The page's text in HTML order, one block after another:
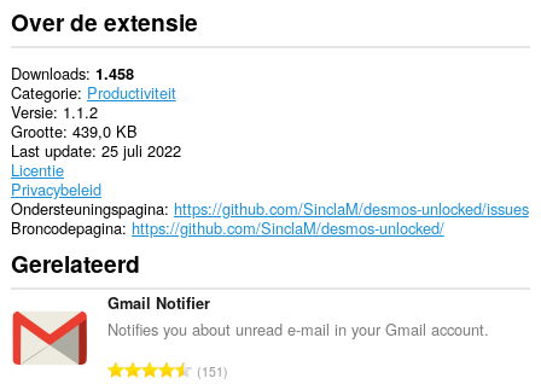
Over de extensie
Downloads 1.458
Categorie Productiviteit
Versie 1.1.2
Grootte 439,0 KB
Last update 25 juli 2022
Licentie
Privacybeleid
Ondersteuningspagina https://github.com/SinclaM/desmos-unlocked/issues
Broncodepagina https://github.com/SinclaM/desmos-unlocked/
Gerelateerd
Gmail Notifier
Notifies you about unread e-mail in your Gmail account.
T151